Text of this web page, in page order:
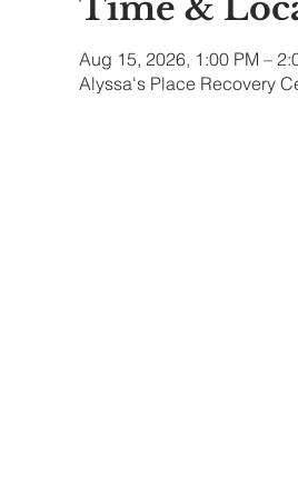
Time &
Aug 15, 2026, 1:00 PM –
Alyssa's Place Recovery